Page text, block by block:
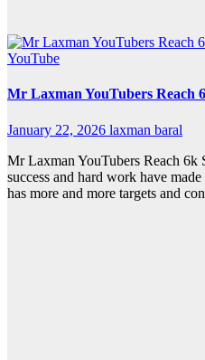
YouTube
Mr Laxman YouTubers Reach
January 22, 2026 laxman baral
Mr Laxman YouTubers Reach 6k
success and hard work have
has more and more targets and